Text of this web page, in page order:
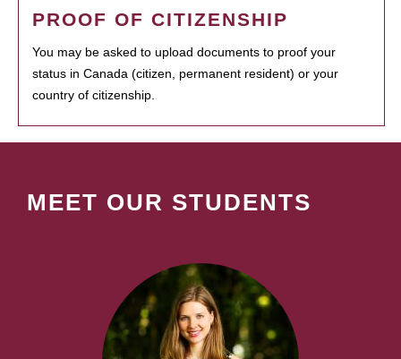
PROOF OF CITIZENSHIP
You may be asked to upload documents to proof your
status in Canada (citizen, permanent resident) or your
country of citizenship.
MEET OUR STUDENTS